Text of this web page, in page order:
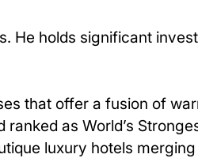
He holds significant
that offer a fusion of
as World’s
luxury hotels